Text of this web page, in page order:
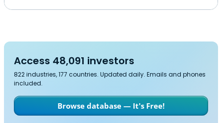
Access 48,091 investors
822 industries, 177 countries. Updated daily. Emails and phones
included.
Browse database — It's Free!